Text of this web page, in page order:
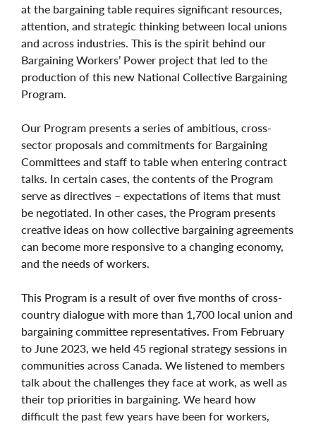
at the bargaining table requires significant resources,
attention, and strategic thinking between local unions
and across industries. This is the spirit behind our
Bargaining Workers’ Power project that led to the
production of this new National Collective Bargaining
Program.
Our Program presents a series of ambitious, cross-
sector proposals and commitments for Bargaining
Committees and staff to table when entering contract
talks. In certain cases, the contents of the Program
serve as directives – expectations of items that must
be negotiated. In other cases, the Program presents
creative ideas on how collective bargaining agreements
can become more responsive to a changing economy,
and the needs of workers.
This Program is a result of over five months of cross-
country dialogue with more than 1,700 local union and
bargaining committee representatives. From February
to June 2023, we held 45 regional strategy sessions in
communities across Canada. We listened to members
talk about the challenges they face at work, as well as
their top priorities in bargaining. We heard how
difficult the past few years have been for workers,